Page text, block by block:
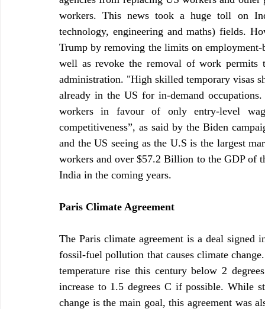
workers. This news took a huge toll on
technology, engineering and maths) fields.
Trump by removing the limits on
well as revoke the removal of work permits
administration. "High skilled temporary visas
already in the US for in-demand
workers in favour of only entry-level
competitiveness”, as said by the Biden
and the US seeing as the U.S is the largest
workers and over $57.2 Billion to the GDP of
India in the coming years.
Paris Climate Agreement
The Paris climate agreement is a deal
fossil-fuel pollution that causes climate
temperature rise this century below 2
increase to 1.5 degrees C if possible. While
change is the main goal, this agreement was